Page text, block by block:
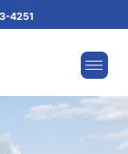
4251